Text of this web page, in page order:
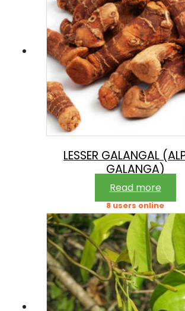
LESSER GALANGAL
GALANGA)
Read more
8 users online